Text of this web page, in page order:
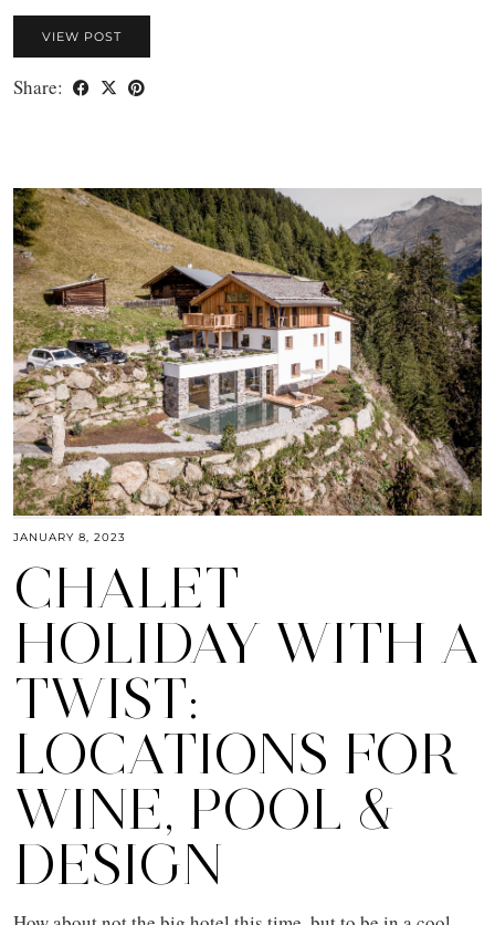
VIEW POST
Share:
JANUARY 8, 2023
CHALET
HOLIDAY WITH A
TWIST:
LOCATIONS FOR
WINE, POOL &
DESIGN